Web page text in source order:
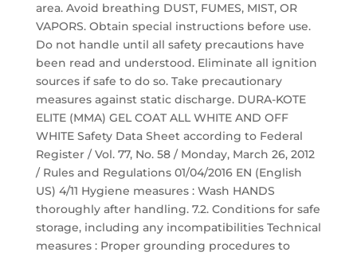
area. Avoid breathing DUST, FUMES, MIST, OR
VAPORS. Obtain special instructions before use.
Do not handle until all safety precautions have
been read and understood. Eliminate all ignition
sources if safe to do so. Take precautionary
measures against static discharge. DURA-KOTE
ELITE (MMA) GEL COAT ALL WHITE AND OFF
WHITE Safety Data Sheet according to Federal
Register / Vol. 77, No. 58 / Monday, March 26, 2012
/ Rules and Regulations 01/04/2016 EN (English
US) 4/11 Hygiene measures : Wash HANDS
thoroughly after handling. 7.2. Conditions for safe
storage, including any incompatibilities Technical
measures : Proper grounding procedures to